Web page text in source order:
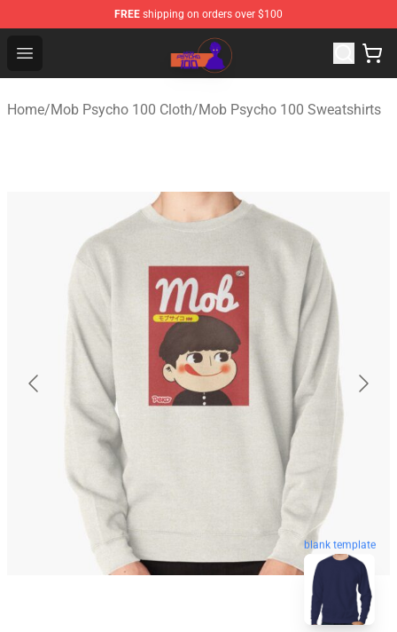
FREE shipping on orders over $100
Open menu
Mob Psycho 100 Store - Official Mob Psycho 100
Home/Mob Psycho 100 Cloth/Mob Psycho 100 Sweatshirts
blank template